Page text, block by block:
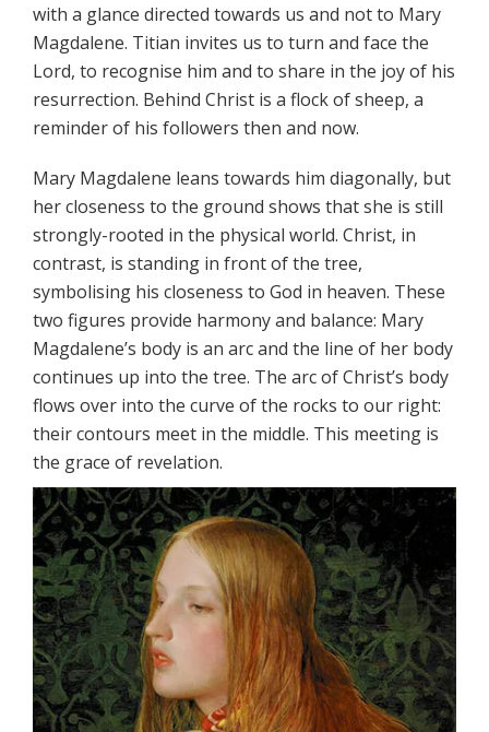
with a glance directed towards us and not to Mary
Magdalene. Titian invites us to turn and face the
Lord, to recognise him and to share in the joy of his
resurrection. Behind Christ is a flock of sheep, a
reminder of his followers then and now.
Mary Magdalene leans towards him diagonally, but
her closeness to the ground shows that she is still
strongly-rooted in the physical world. Christ, in
contrast, is standing in front of the tree,
symbolising his closeness to God in heaven. These
two figures provide harmony and balance: Mary
Magdalene’s body is an arc and the line of her body
continues up into the tree. The arc of Christ’s body
flows over into the curve of the rocks to our right:
their contours meet in the middle. This meeting is
the grace of revelation.